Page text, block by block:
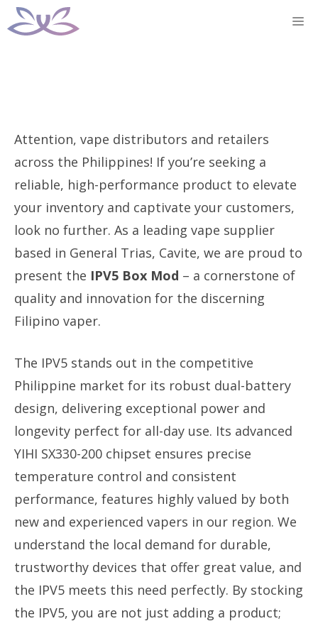
Skip
to
Attention, vape distributors and retailers
across the Philippines! If you’re seeking a
reliable, high-performance product to elevate
your inventory and captivate your customers,
look no further. As a leading vape supplier
based in General Trias, Cavite, we are proud to
present the IPV5 Box Mod – a cornerstone of
quality and innovation for the discerning
Filipino vaper.
The IPV5 stands out in the competitive
Philippine market for its robust dual-battery
design, delivering exceptional power and
longevity perfect for all-day use. Its advanced
YIHI SX330-200 chipset ensures precise
temperature control and consistent
performance, features highly valued by both
new and experienced vapers in our region. We
understand the local demand for durable,
trustworthy devices that offer great value, and
the IPV5 meets this need perfectly. By stocking
the IPV5, you are not just adding a product;